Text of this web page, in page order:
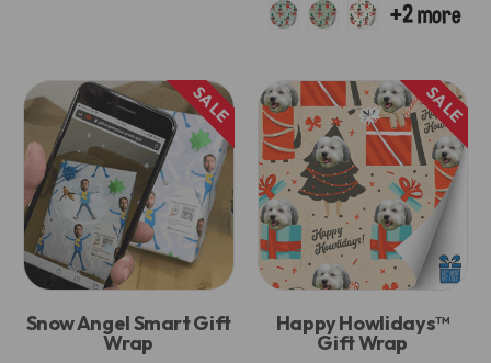
SALE
Snow Angel Smart Gift
Wrap
SALE
Happy Howlidays™
Gift Wrap